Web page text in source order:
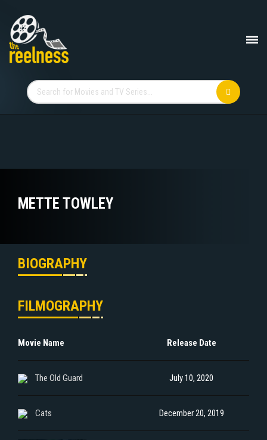
METTE TOWLEY
BIOGRAPHY
FILMOGRAPHY
Movie Name Release Date
The Old Guard July 10, 2020
Cats December 20, 2019